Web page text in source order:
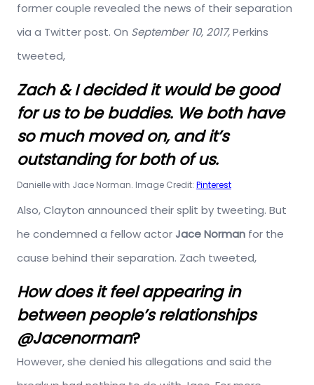
former couple revealed the news of their separation
via a Twitter post. On September 10, 2017,Perkins
tweeted,
Zach & I decided it would be good
for us to be buddies. We both have
so much moved on, and it’s
outstanding for both of us.
Danielle with Jace Norman. Image Credit: Pinterest
Also, Clayton announced their split by tweeting. But
he condemned a fellow actor Jace Norman for the
cause behind their separation. Zach tweeted,
How does it feel appearing in
between people’s relationships
@Jacenorman?
However, she denied his allegations and said the